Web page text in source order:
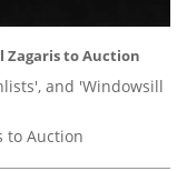
Zagaris to Auction
and 'Windowsill
to Auction